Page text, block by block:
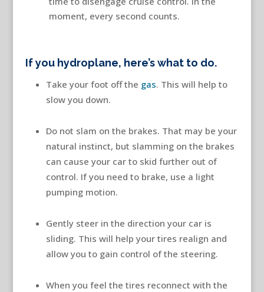
moment, every second counts.
If you hydroplane, here’s what to do.
Take your foot off the gas. This will help to
slow you down.
Do not slam on the brakes. That may be your
natural instinct, but slamming on the brakes
can cause your car to skid further out of
control. If you need to brake, use a light
pumping motion.
Gently steer in the direction your car is
sliding. This will help your tires realign and
allow you to gain control of the steering.
When you feel the tires reconnect with the